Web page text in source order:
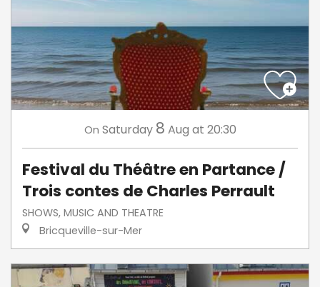
On Saturday 8 Aug at 20:30
Festival du Théâtre en Partance /
Trois contes de Charles Perrault
SHOWS, MUSIC AND THEATRE
Bricqueville-sur-Mer